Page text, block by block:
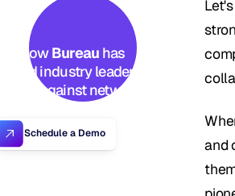
See how Bureau has
helped industry leaders
defend against networked
Industrial-scale frauds →
Schedule a Demo
and